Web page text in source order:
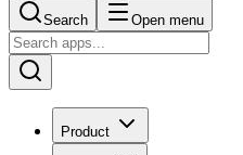
Search Open menu
Product